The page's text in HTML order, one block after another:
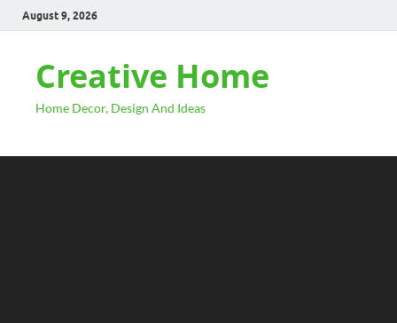
August 9, 2026
Creative Home
Home Decor, Design And Ideas